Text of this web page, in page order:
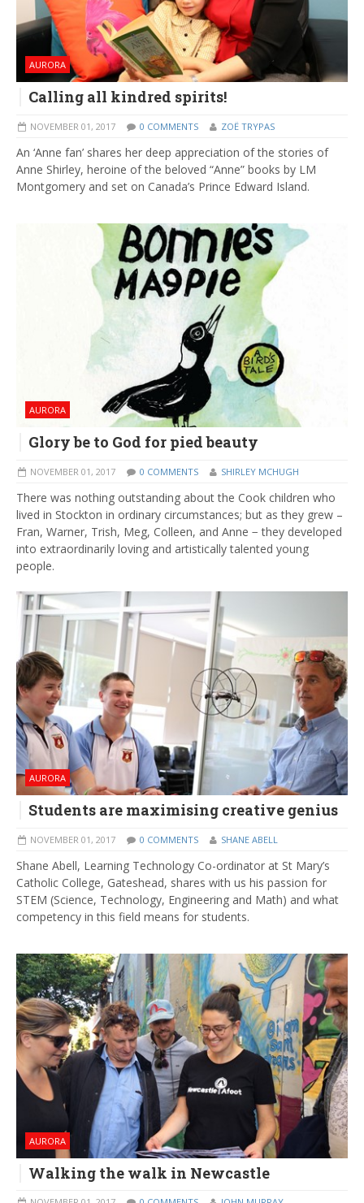
AURORA
Calling all kindred spirits!
NOVEMBER 01, 2017 0 COMMENTS ZOË TRYPAS
An ‘Anne fan’ shares her deep appreciation of the stories of
Anne Shirley, heroine of the beloved “Anne” books by LM
Montgomery and set on Canada’s Prince Edward Island.
AURORA
Glory be to God for pied beauty
NOVEMBER 01, 2017 0 COMMENTS SHIRLEY MCHUGH
There was nothing outstanding about the Cook children who
lived in Stockton in ordinary circumstances; but as they grew –
Fran, Warner, Trish, Meg, Colleen, and Anne − they developed
into extraordinarily loving and artistically talented young
people.
AURORA
Students are maximising creative genius
NOVEMBER 01, 2017 0 COMMENTS SHANE ABELL
​Shane Abell, Learning Technology Co-ordinator at St Mary’s
Catholic College, Gateshead, shares with us his passion for
STEM (Science, Technology, Engineering and Math) and what
competency in this field means for students.
AURORA
Walking the walk in Newcastle